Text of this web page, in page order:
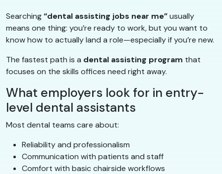
Searching“dental assisting jobs near me”usually
means one thing: you’re ready to work, but you want to
know how to actually land a role—especially if you’re new.
The fastest path is a dental assisting program that
focuses on the skills offices need right away.
What employers look for in entry-
level dental assistants
Most dental teams care about:
Reliability and professionalism
Communication with patients and staff
Comfort with basic chairside workflows